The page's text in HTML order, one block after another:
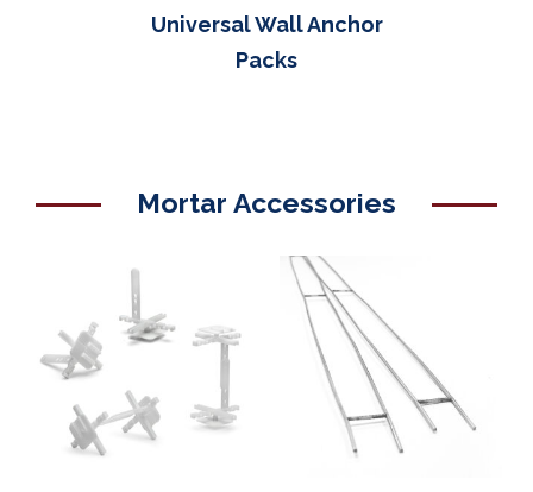
Universal Wall Anchor
Packs
Mortar Accessories